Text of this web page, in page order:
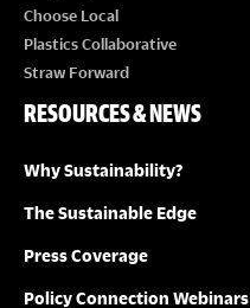
Choose Local
Plastics Collaborative
Straw Forward
RESOURCES & NEWS
Why Sustainability?
The Sustainable Edge
Press Coverage
Policy Connection Webinars